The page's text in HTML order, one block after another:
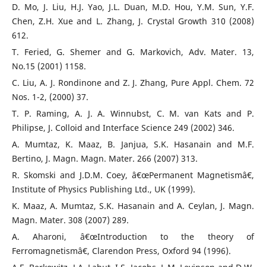
D. Mo, J. Liu, H.J. Yao, J.L. Duan, M.D. Hou, Y.M. Sun, Y.F.
Chen, Z.H. Xue and L. Zhang, J. Crystal Growth 310 (2008)
612.
T. Feried, G. Shemer and G. Markovich, Adv. Mater. 13,
No.15 (2001) 1158.
C. Liu, A. J. Rondinone and Z. J. Zhang, Pure Appl. Chem. 72
Nos. 1-2, (2000) 37.
T. P. Raming, A. J. A. Winnubst, C. M. van Kats and P.
Philipse, J. Colloid and Interface Science 249 (2002) 346.
A. Mumtaz, K. Maaz, B. Janjua, S.K. Hasanain and M.F.
Bertino, J. Magn. Magn. Mater. 266 (2007) 313.
R. Skomski and J.D.M. Coey, â€œPermanent Magnetismâ€,
Institute of Physics Publishing Ltd., UK (1999).
K. Maaz, A. Mumtaz, S.K. Hasanain and A. Ceylan, J. Magn.
Magn. Mater. 308 (2007) 289.
A. Aharoni, â€œIntroduction to the theory of
Ferromagnetismâ€, Clarendon Press, Oxford 94 (1996).